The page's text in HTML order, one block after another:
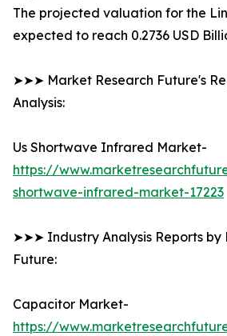
The projected valuation for the
expected to reach 0.2736 USD
➤➤➤ Market Research Future's
Analysis:
Us Shortwave Infrared Market-
https://
shortwave-infrared-market-17223
➤➤➤ Industry Analysis Reports by
Future:
Capacitor Market-
https://